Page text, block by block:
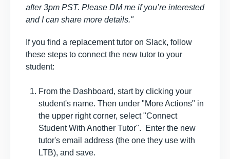
after 3pm PST. Please DM me if you’re interested
and I can share more details."
If you find a replacement tutor on Slack, follow
these steps to connect the new tutor to your
student:
From the Dashboard, start by clicking your
student's name. Then under "More Actions" in
the upper right corner, select "Connect
Student With Another Tutor". Enter the new
tutor's email address (the one they use with
LTB), and save.